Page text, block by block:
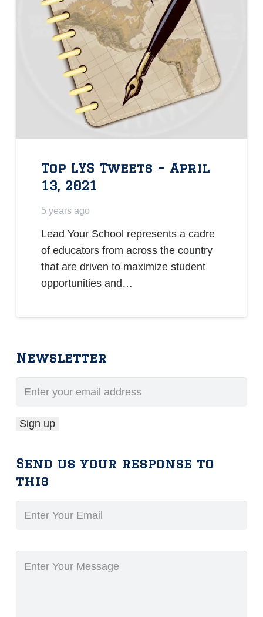
Top LYS Tweets – April
13, 2021
5 years ago
Lead Your School represents a cadre
of educators from across the country
that are driven to maximize student
opportunities and…
Newsletter
Send us your response to
this